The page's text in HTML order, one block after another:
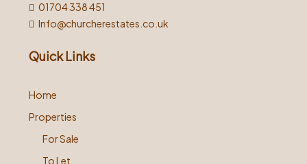
01704 338 451
Info@churcherestates.co.uk
Quick Links
Home
Properties
For Sale
To Let